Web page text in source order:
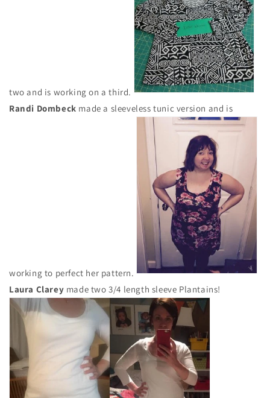
two and is working on a third.
Randi Dombeck made a sleeveless tunic version and is
working to perfect her pattern.
Laura Clarey made two 3/4 length sleeve Plantains!